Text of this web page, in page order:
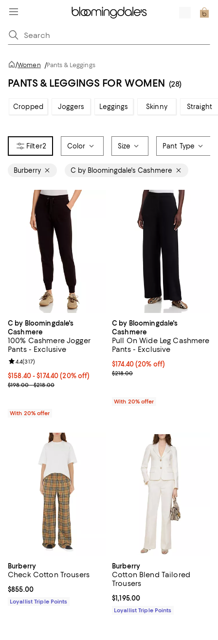
/Women /Pants & Leggings
PANTS & LEGGINGS FOR WOMEN (28)
Cropped Joggers Leggings Skinny Straight
2 Color Size Pant Type
Burberry C by Bloomingdale's Cashmere
C by Bloomingdale's
Cashmere
100% Cashmere Jogger
Pants - Exclusive
Current price From $158.40 to $174.40; 20% off; undefined;
$158.40 - $174.40(20% off)
; Previous price range from $198.00 to $218.00;
$198.00 - $218.00
Review rating: 4.4 out of 5; 317 reviews;
4.4(317)
With 20% offer
C by Bloomingdale's
Cashmere
Pull On Wide Leg Cashmere
Pants - Exclusive
Current price $174.40; 20% off;
$174.40(20% off)
; Previous price $218.00;
$218.00
With 20% offer
Burberry
Check Cotton Trousers
Current price $855.00; ;
$855.00
Loyallist Triple Points
Burberry
Cotton Blend Tailored
Trousers
Current price $1,195.00; ;
$1,195.00
Loyallist Triple Points